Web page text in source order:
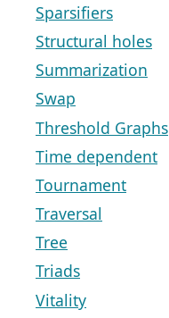
Sparsifiers
Structural holes
Summarization
Swap
Threshold Graphs
Time dependent
Tournament
Traversal
Tree
Triads
Vitality